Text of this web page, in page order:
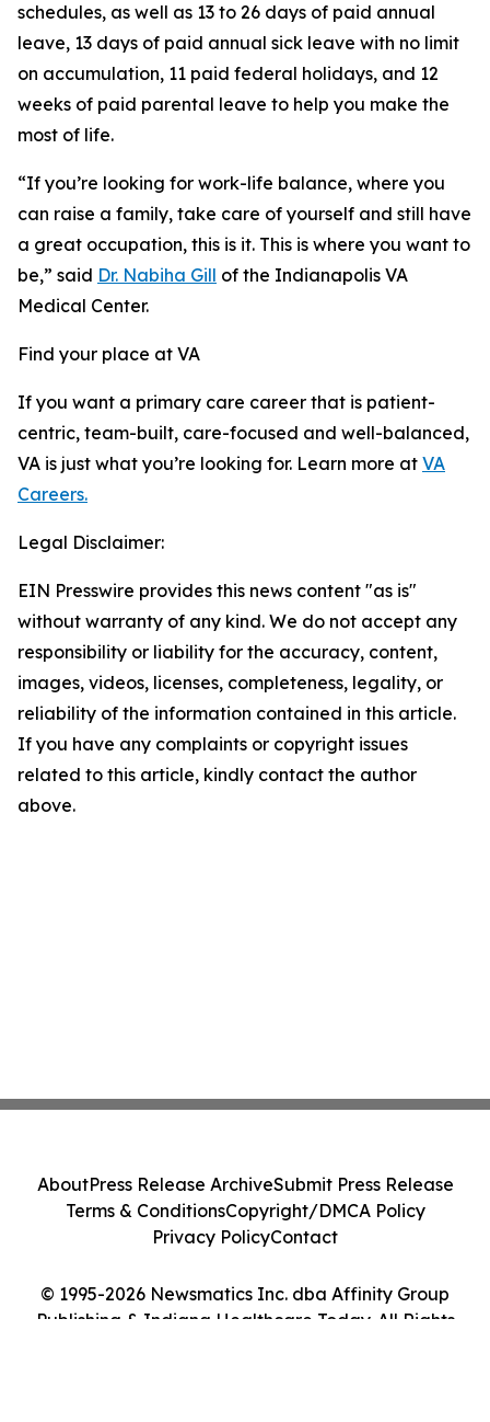
schedules, as well as 13 to 26 days of paid annual
leave, 13 days of paid annual sick leave with no limit
on accumulation, 11 paid federal holidays, and 12
weeks of paid parental leave to help you make the
most of life.
“If you’re looking for work-life balance, where you
can raise a family, take care of yourself and still have
a great occupation, this is it. This is where you want to
be,” said Dr. Nabiha Gill of the Indianapolis VA
Medical Center.
Find your place at VA
If you want a primary care career that is patient-
centric, team-built, care-focused and well-balanced,
VA is just what you’re looking for. Learn more at VA
Careers.
Legal Disclaimer:
EIN Presswire provides this news content "as is"
without warranty of any kind. We do not accept any
responsibility or liability for the accuracy, content,
images, videos, licenses, completeness, legality, or
reliability of the information contained in this article.
If you have any complaints or copyright issues
related to this article, kindly contact the author
above.
© 1995-2026 Newsmatics Inc. dba Affinity Group
Publishing & Indiana Healthcare Today. All Rights
AboutPress Release ArchiveSubmit Press Release
Terms & ConditionsCopyright/DMCA Policy
Privacy PolicyContact